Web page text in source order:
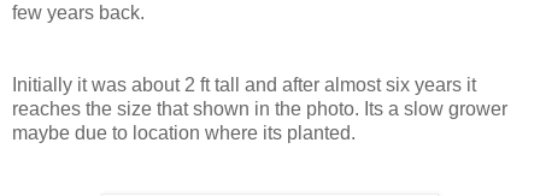
few years back.
Initially it was about 2 ft tall and after almost six years it
reaches the size that shown in the photo. Its a slow grower
maybe due to location where its planted.